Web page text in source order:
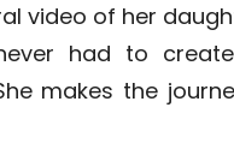
video of her
had to
makes the